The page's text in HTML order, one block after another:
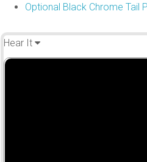
Optional Black Chrome Tail
Hear It